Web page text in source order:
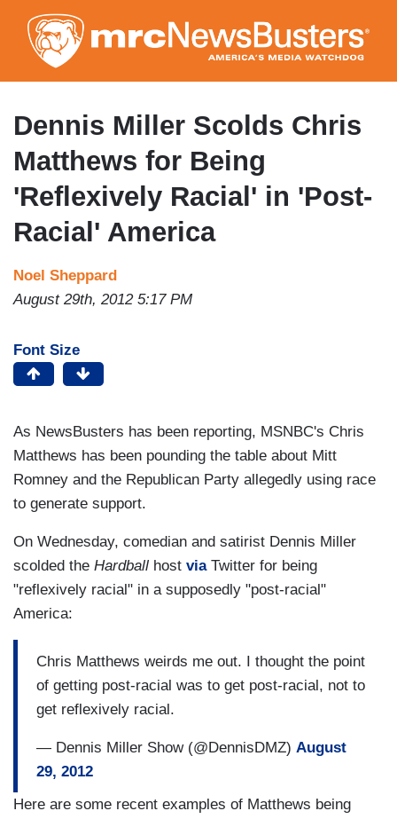
to
main
content
Dennis Miller Scolds Chris
Matthews for Being
'Reflexively Racial' in 'Post-
Racial' America
Noel Sheppard
August 29th, 2012 5:17 PM
Font Size
As NewsBusters has been reporting, MSNBC's Chris
Matthews has been pounding the table about Mitt
Romney and the Republican Party allegedly using race
to generate support.
On Wednesday, comedian and satirist Dennis Miller
scolded the Hardball host viaTwitter for being
"reflexively racial" in a supposedly "post-racial"
America:
Chris Matthews weirds me out. I thought the point
of getting post-racial was to get post-racial, not to
get reflexively racial.
— Dennis Miller Show (@DennisDMZ) August
29, 2012
Here are some recent examples of Matthews being